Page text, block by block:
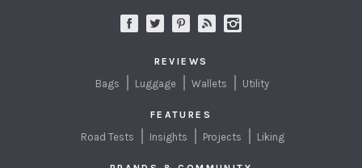
REVIEWS
Bags Luggage Wallets Utility
FEATURES
Road Tests Insights Projects Liking